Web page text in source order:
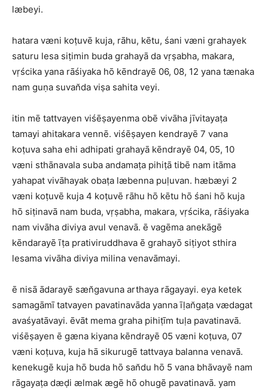
læbeyi.
hatara væni koṭuvē kuja, rāhu, kētu, śani væni grahayek
saturu lesa siṭimin buda grahayā da vṛṣabha, makara,
vṛścika yana rāśiyaka hō kēndrayē 06, 08, 12 yana tænaka
nam guṇa suvan̆da viṣa sahita veyi.
itin mē tattvayen viśēṣayenma obē vivāha jīvitayaṭa
tamayi ahitakara vennē. viśēṣayen kendrayē 7 vana
koṭuva saha ehi adhipati grahayā kēndrayē 04, 05, 10
væni sthānavala suba andamaṭa pihiṭā tibē nam itāma
yahapat vivāhayak obaṭa læbenna puḷuvan. hæbæyi 2
væni koṭuvē kuja 4 koṭuvē rāhu hō kētu hō śani hō kuja
hō siṭinavā nam buda, vṛṣabha, makara, vṛścika, rāśiyaka
nam vivāha diviya avul venavā. ē vagēma anekāgē
kēndarayē īṭa prativiruddhava ē grahayō siṭiyot sthira
lesama vivāha diviya milina venavāmayi.
ē nisā ādarayē sæn̆gavuna arthaya rāgayayi. eya ketek
samagāmī tatvayen pavatinavāda yanna īḷan̆gaṭa vædagat
avaśyatāvayi. ēvāt mema graha pihiṭīm tuḷa pavatinavā.
viśēṣayen ē gæna kiyana kēndrayē 05 væni koṭuva, 07
væni koṭuva, kuja hā sikurugē tattvaya balanna venavā.
kenekugē kuja hō buda hō san̆du hō 5 vana bhāvayē nam
rāgayaṭa dæḍi ælmak ægē hō ohugē pavatinavā. yam